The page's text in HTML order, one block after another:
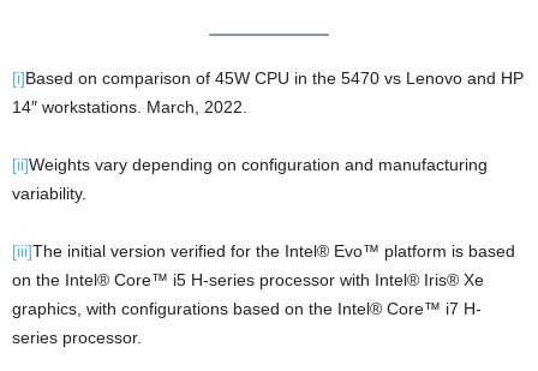
[i]Based on comparison of 45W CPU in the 5470 vs Lenovo and HP
14″ workstations. March, 2022.
[ii]Weights vary depending on configuration and manufacturing
variability.
[iii]The initial version verified for the Intel® Evo™ platform is based
on the Intel® Core™ i5 H-series processor with Intel® Iris® Xe
graphics, with configurations based on the Intel® Core™ i7 H-
series processor.